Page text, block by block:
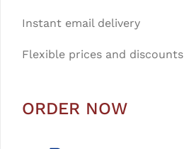
Instant email delivery
Flexible prices and discounts
ORDER NOW